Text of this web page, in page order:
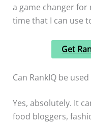
a game changer for
time that I can use
Get
Can RankIQ be
Yes, absolutely. It
food bloggers,